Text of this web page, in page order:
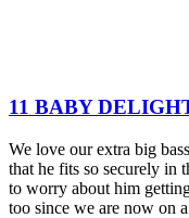
11 BABY
We love our extra big
that he fits so securely in
to worry about him
too since we are now on